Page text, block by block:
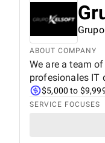
ABOUT COMPANY
We are a team
profesionales IT
$5,000 to
SERVICE FOCUSES